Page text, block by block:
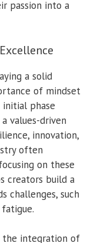
passion into a
a solid
of mindset
initial phase
values-driven
innovation,
often
on these
creators build a
challenges, such
the integration of